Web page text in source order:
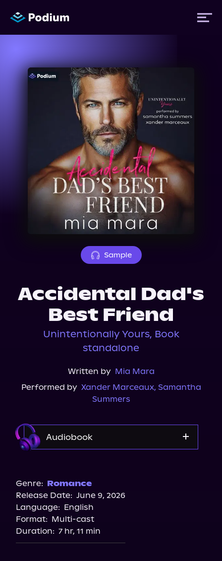
Titles
Sample
Accidental Dad's
Best Friend
Unintentionally Yours, Book
standalone
Written by Mia Mara
Performed by Xander Marceaux, Samantha
Summers
Audiobook
Genre: Romance
Release Date: June 9, 2026
Language: English
Format: Multi-cast
Duration: 7 hr, 11 min